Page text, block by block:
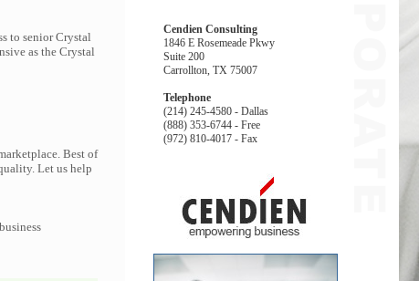
to senior Crystal
as the Crystal
Best of
Let us help
Cendien Consulting
1846 E Rosemeade Pkwy
Suite 200
Carrollton, TX 75007
Telephone
(214) 245-4580 - Dallas
(888) 353-6744 - Free
(972) 810-4017 - Fax